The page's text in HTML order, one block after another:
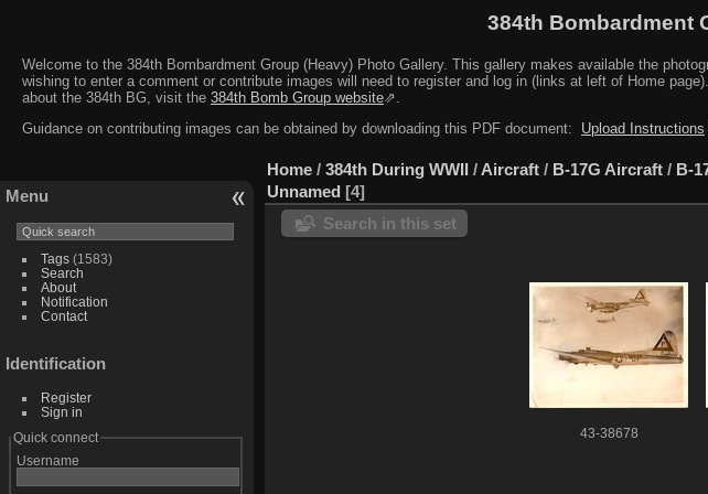
384th Bombardment
Welcome to the 384th Bombardment Group (Heavy) Photo Gallery. This gallery makes available the
wishing to enter a comment or contribute images will need to register and log in (links at left of Home
about the 384th BG, visit the 384th Bomb Group website⇗.
Guidance on contributing images can be obtained by downloading this PDF document:
Upload Instructions
Menu
Tags(1583)
Search
About
Notification
Contact
Identification
Register
Sign in
Quick connect
Username
Home / 384th During WWII / Aircraft / B-17G Aircraft / B-
Unnamed 4
Search in this set
43-38678